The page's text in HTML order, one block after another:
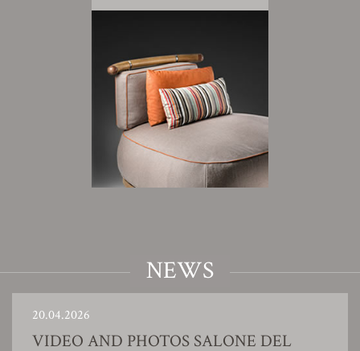
NEWS
20.04.2026
VIDEO AND PHOTOS SALONE DEL